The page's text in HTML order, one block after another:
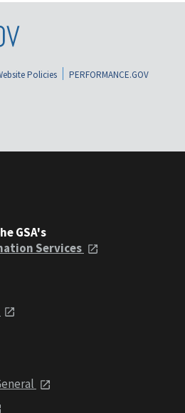
Policies
PERFORMANCE.GOV
GSA's
Services